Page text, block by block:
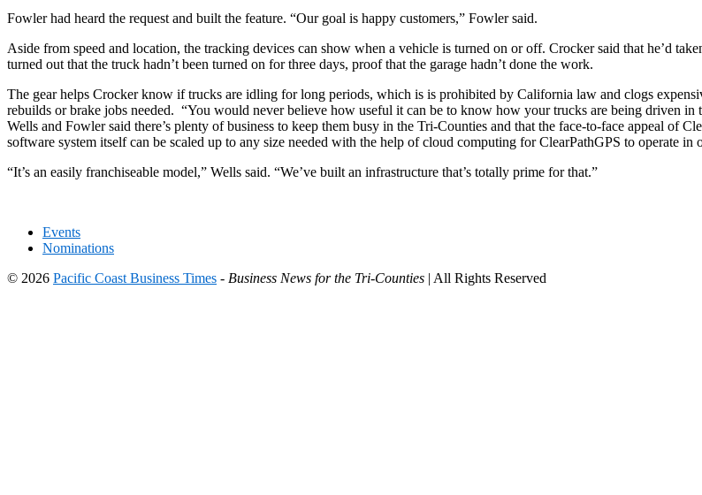
Fowler had heard the request and built the feature. “Our goal is happy customers,” Fowler said.
Aside from speed and location, the tracking devices can show when a vehicle is turned on or off. Crocker said that he’d
turned out that the truck hadn’t been turned on for three days, proof that the garage hadn’t done the work.
The gear helps Crocker know if trucks are idling for long periods, which is is prohibited by California law and clogs
rebuilds or brake jobs needed. “You would never believe how useful it can be to know how your trucks are being driven in
Wells and Fowler said there’s plenty of business to keep them busy in the Tri-Counties and that the face-to-face appeal of
software system itself can be scaled up to any size needed with the help of cloud computing for ClearPathGPS to operate in
“It’s an easily franchiseable model,” Wells said. “We’ve built an infrastructure that’s totally prime for that.”
Events
Nominations
© 2026 Pacific Coast Business Times - Business News for the Tri-Counties | All Rights Reserved